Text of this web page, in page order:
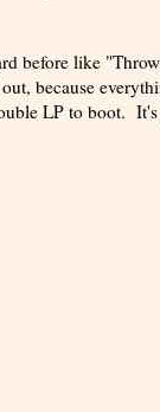
before like
because
LP to boot.